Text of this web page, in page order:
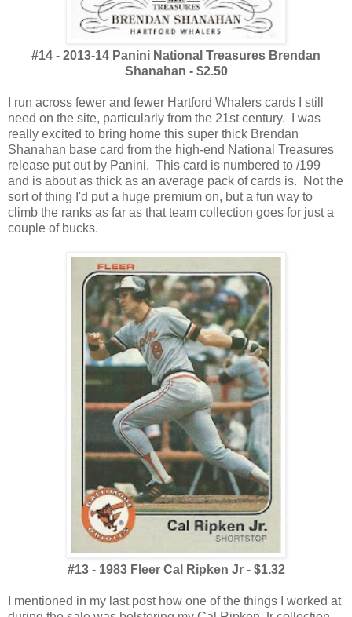
#14 - 2013-14 Panini National Treasures Brendan
Shanahan - $2.50
I run across fewer and fewer Hartford Whalers cards I still
need on the site, particularly from the 21st century. I was
really excited to bring home this super thick Brendan
Shanahan base card from the high-end National Treasures
release put out by Panini. This card is numbered to /199
and is about as thick as an average pack of cards is. Not the
sort of thing I'd put a huge premium on, but a fun way to
climb the ranks as far as that team collection goes for just a
couple of bucks.
#13 - 1983 Fleer Cal Ripken Jr - $1.32
I mentioned in my last post how one of the things I worked at